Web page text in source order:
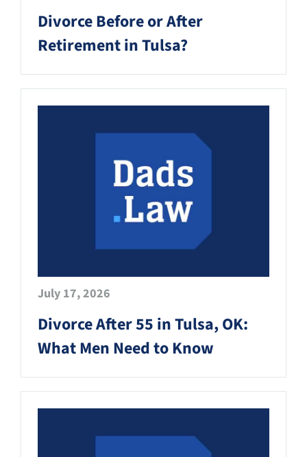
Divorce Before or After
Retirement in Tulsa?
July 17, 2026
Divorce After 55 in Tulsa, OK:
What Men Need to Know